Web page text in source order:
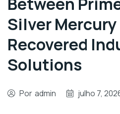
Silver Mercury
Recovered
Solutions
Por admin julho 7,